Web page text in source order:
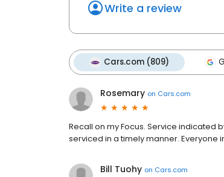
Write a review
Cars.com (809)
Rosemary on Cars.com
Recall on my Focus. Service indicated
serviced in a timely manner. Everyone
Bill Tuohy on Cars.com